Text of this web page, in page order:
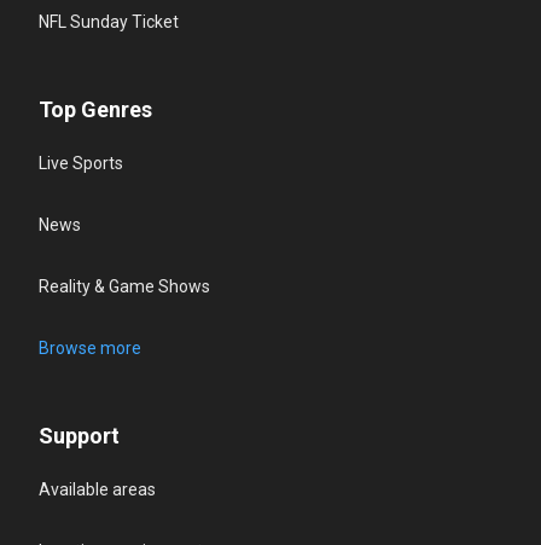
NFL Sunday Ticket
Top Genres
Live Sports
News
Reality & Game Shows
Browse more
Support
Available areas